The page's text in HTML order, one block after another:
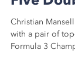
Christian
Crucial
Five